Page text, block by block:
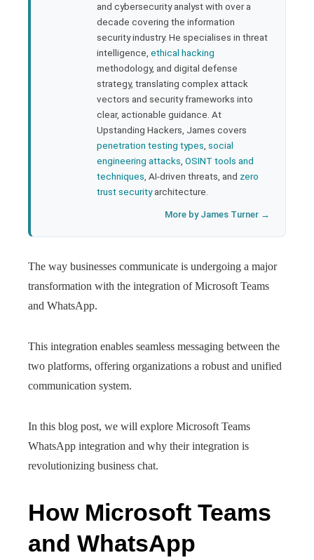
and cybersecurity analyst with over a
decade covering the information
security industry. He specialises in threat
intelligence, ethical hacking
methodology, and digital defense
strategy, translating complex attack
vectors and security frameworks into
clear, actionable guidance. At
Upstanding Hackers, James covers
penetration testing types social
engineering attacks OSINT tools and
techniques , AI-driven threats, and zero
trust securityarchitecture.
More by James Turner →
The way businesses communicate is undergoing a major
transformation with the integration of Microsoft Teams
and WhatsApp.
This integration enables seamless messaging between the
two platforms, offering organizations a robust and unified
communication system.
In this blog post, we will explore Microsoft Teams
WhatsApp integration and why their integration is
revolutionizing business chat.
How Microsoft Teams
and WhatsApp